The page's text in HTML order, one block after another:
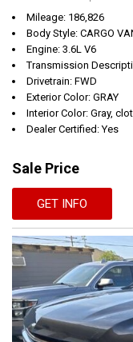
Mileage: 186,826
Body Style: CARGO
Engine: 3.6L V6
Transmission
Drivetrain: FWD
Exterior Color: GRAY
Interior Color: Gray,
Dealer Certified: Yes
Sale Price
GET INFO